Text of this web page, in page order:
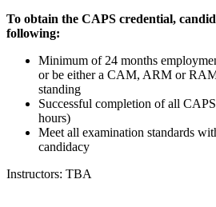
To obtain the CAPS credential,
following:
Minimum of 24 months
or be either a CAM, ARM or
standing
Successful completion of all
hours)
Meet all examination standards
candidacy
Instructors: TBA